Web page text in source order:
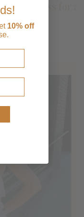
dress for a
especially
when I want to
10% off